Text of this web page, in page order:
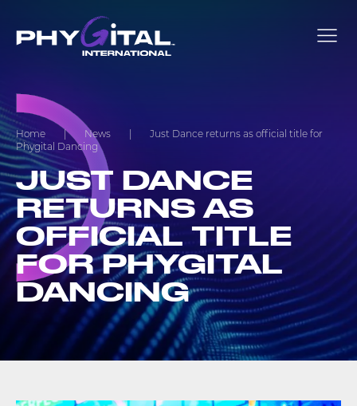
Home | News
Just Dance returns as official title for
Phygital Dancing
JUST DANCE
RETURNS AS
OFFICIAL TITLE
FOR PHYGITAL
DANCING